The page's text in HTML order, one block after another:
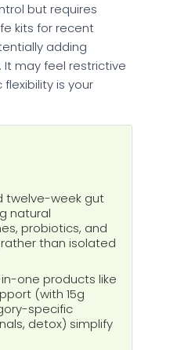
but requires
kits for recent
adding
It may feel restrictive
is your
twelve-week gut
natural
probiotics, and
than isolated
one products like
(with 15g
specific
detox) simplify